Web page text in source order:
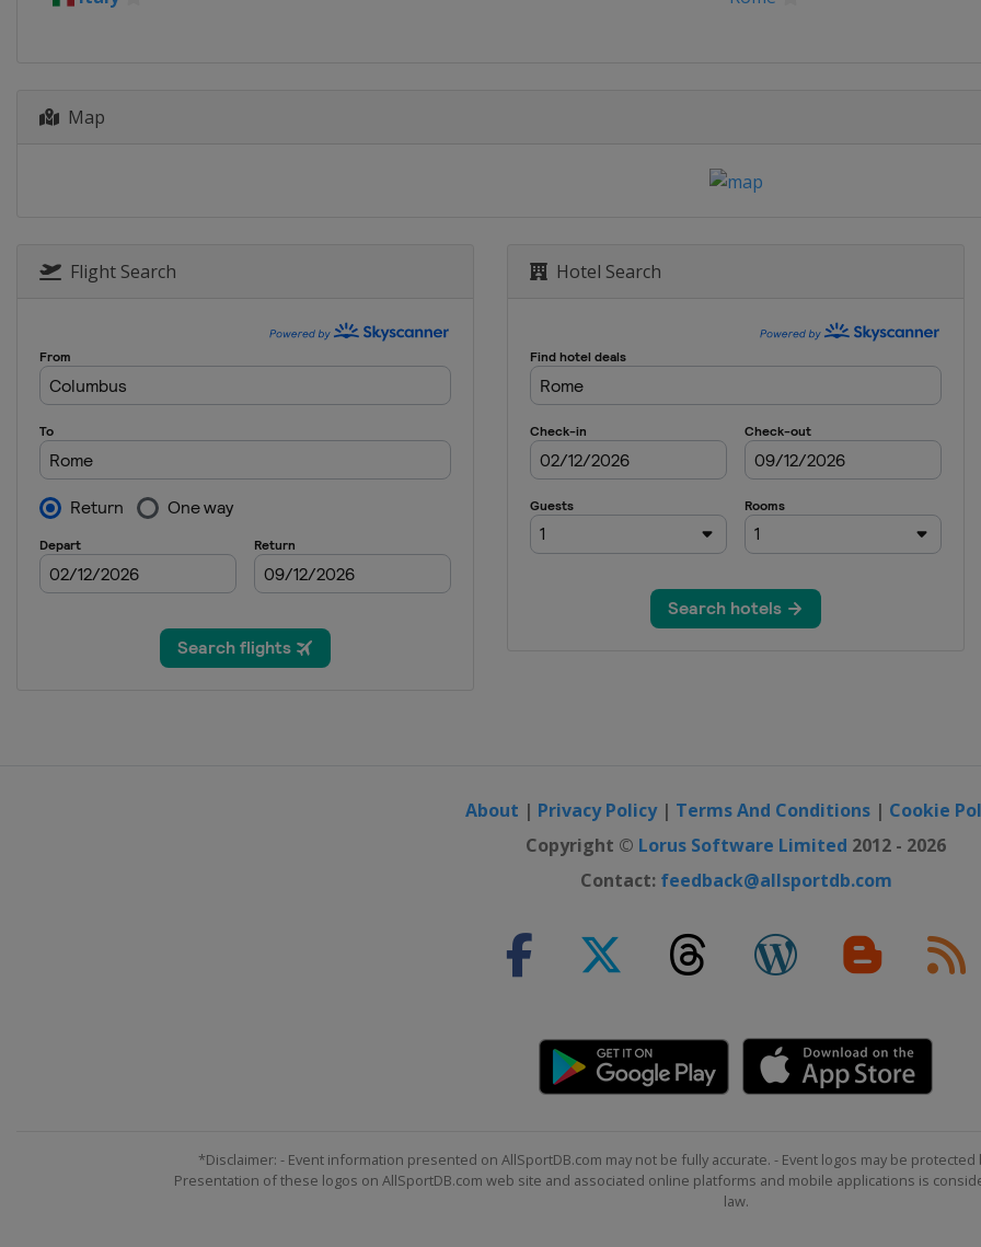
Map
Flight Search Hotel Search
About | Privacy Policy| Terms And Conditions | Cookie
Copyright © Lorus Software Limited 2012 - 2026
Contact: feedback@allsportdb.com
*Disclaimer: - Event information presented on AllSportDB.com may not be fully accurate. - Event logos may be
Presentation of these logos on AllSportDB.com web site and associated online platforms and mobile applications is
law.